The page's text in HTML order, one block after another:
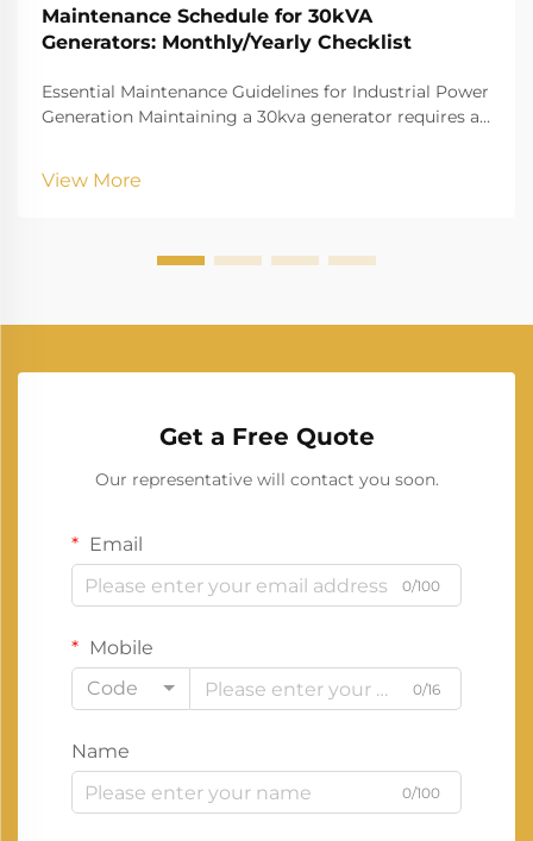
Maintenance Schedule for 30kVA
Generators: Monthly/Yearly Checklist
Essential Maintenance Guidelines for Industrial Power
Generation Maintaining a 30kva generator requires a
backup systems for medium-sized businesses,...
View More
Get a Free Quote
Our representative will contact you soon.
Email
0/100
Mobile
Code
0/16
Name
0/100